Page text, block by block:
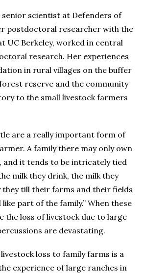
senior scientist at Defenders of
postdoctoral researcher with the
UC Berkeley, worked in central
research. Her experiences
in rural villages on the buffer
reserve and the community
to the small livestock farmers
are a really important form of
A family there may only own
and it tends to be intricately tied
milk they drink, the milk they
they till their farms and their fields
part of the family.” When these
the loss of livestock due to large
are devastating.
loss to family farms is a
experience of large ranches in